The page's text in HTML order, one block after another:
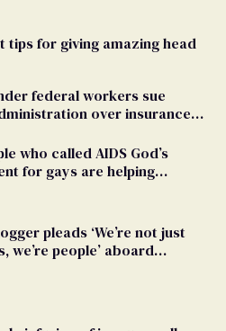
tips for giving amazing head
federal workers sue
over insurance
who called AIDS God’s
for gays are helping
pleads ‘We’re not just
we’re people’ aboard